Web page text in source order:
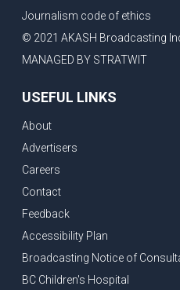
Journalism code of ethics
© 2021 AKASH Broadcasting
MANAGED BY STRATWIT
USEFUL LINKS
About
Advertisers
Careers
Contact
Feedback
Accessibility Plan
Broadcasting Notice of
BC Children's Hospital